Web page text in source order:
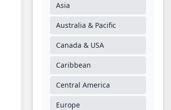
Asia
Australia & Pacific
Canada & USA
Caribbean
Central America
Europe